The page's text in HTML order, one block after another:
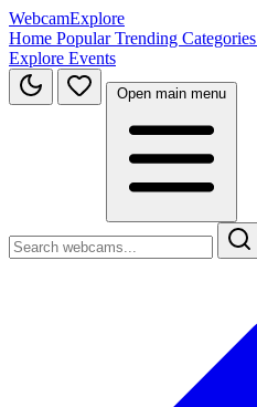
WebcamExplore
Home PopularTrending Categories
Explore Events
Open main menu